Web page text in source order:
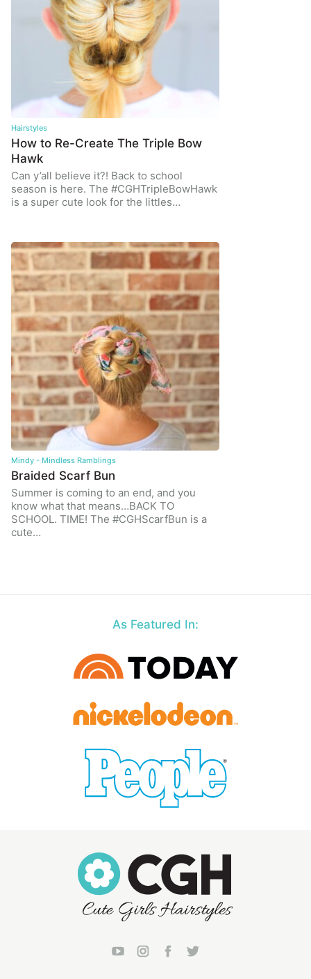
Hairstyles
How to Re-Create The Triple Bow
Hawk
Can y’all believe it?! Back to school
season is here. The #CGHTripleBowHawk
is a super cute look for the littles…
Mindy - Mindless Ramblings
Braided Scarf Bun
Summer is coming to an end, and you
know what that means…BACK TO
SCHOOL. TIME! The #CGHScarfBun is a
cute…
As Featured In: